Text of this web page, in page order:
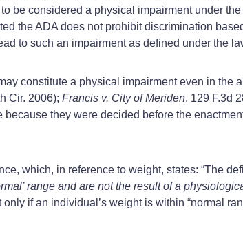
be considered a physical impairment under
the ADA does not prohibit discrimination
to such an impairment as defined under the
constitute a physical impairment even in the
Cir. 2006); Francis v. City of Meriden, 129 F.3d
because they were decided before the
which, in reference to weight, states: “The
range and are not the result of a
if an individual’s weight is within “normal